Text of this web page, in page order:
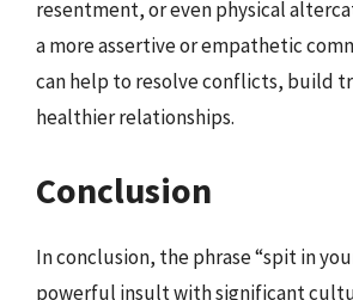
resentment, or even physical
a more assertive or empathetic
can help to resolve conflicts, build
healthier relationships.
Conclusion
In conclusion, the phrase “spit in
powerful insult with significant